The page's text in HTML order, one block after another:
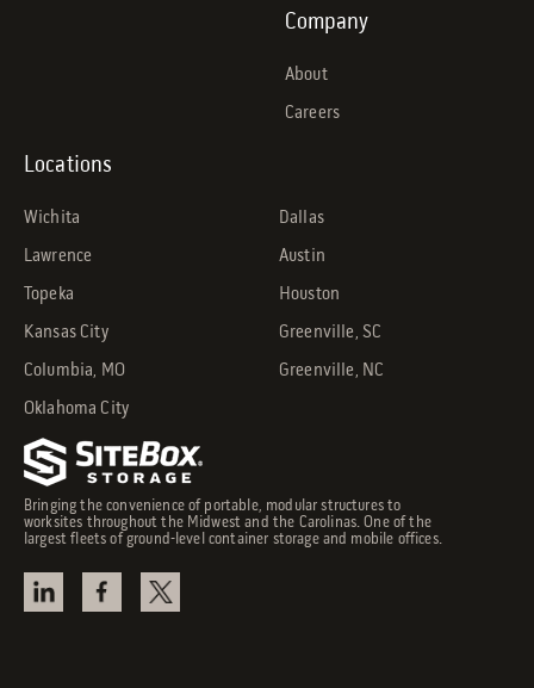
Bringing the convenience of portable, modular structures to
worksites throughout the Midwest and the Carolinas. One of the
largest fleets of ground-level container storage and mobile offices.
Locations
Wichita
Lawrence
Topeka
Kansas City
Columbia, MO
Oklahoma City
Dallas
Austin
Houston
Greenville, SC
Greenville, NC
Company
About
Careers